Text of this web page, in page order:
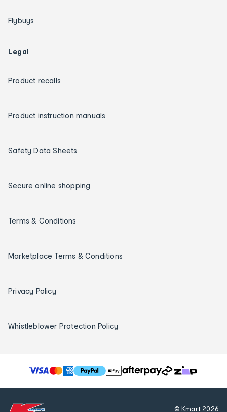
Flybuys
Legal
Product recalls
Product instruction manuals
Safety Data Sheets
Secure online shopping
Terms & Conditions
Marketplace Terms & Conditions
Privacy Policy
Whistleblower Protection Policy
T
h
© Kmart2026